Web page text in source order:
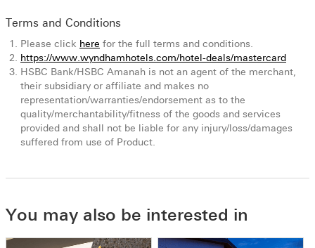
Terms and Conditions
Please click here for the full terms and conditions.
https://www.wyndhamhotels.com/hotel-deals/mastercard
HSBC Bank/HSBC Amanah is not an agent of the merchant,
their subsidiary or affiliate and makes no
representation/warranties/endorsement as to the
quality/merchantability/fitness of the goods and services
provided and shall not be liable for any injury/loss/damages
suffered from use of Product.
You may also be interested in